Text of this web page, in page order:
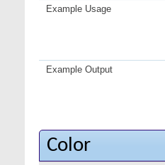
Example Usage
Example Output
Color